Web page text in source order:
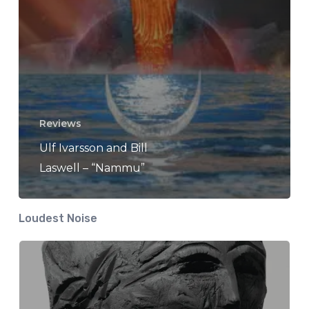
Reviews
Ulf Ivarsson and Bill
Laswell – “Nammu”
Loudest Noise